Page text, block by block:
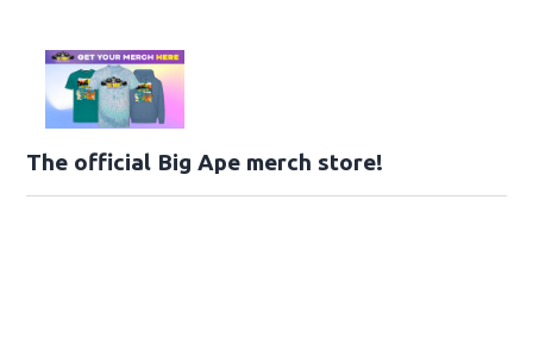
The official Big Ape merch store!